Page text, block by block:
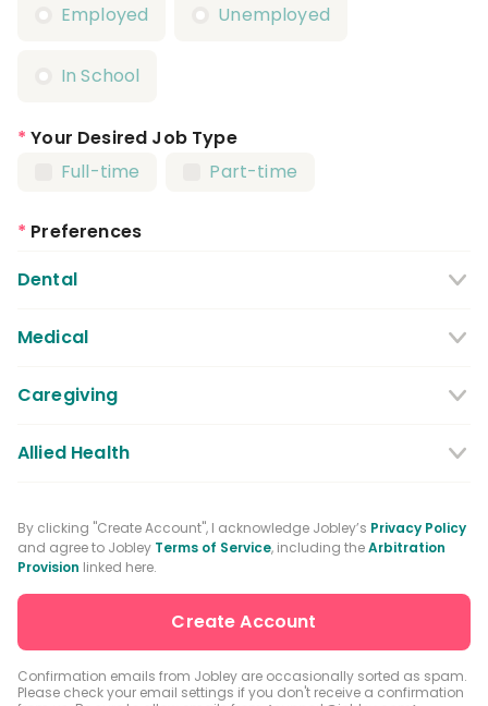
Employed
Unemployed
In School
* Your Desired Job Type
Full-time
Part-time
* Preferences
Dental
Dentist
Dental Assistant
Medical
Medical / Nursing Assistant
Licensed Practical Nurses / Licensed
Vocational Nurses
Advanced Practice Registered Nurse
Physician / Physician Assistant
Caregiving
Caregiver
Allied Health
Occupational Therapist
Medical Records Specialist
Clinical Laboratory Technologist
By clicking "Create Account", I acknowledge Jobley’s Privacy Policy
and agree to Jobley Terms of Service, including theArbitration
Provision linked here.
Confirmation emails from Jobley are occasionally sorted as spam.
Please check your email settings if you don't receive a confirmation